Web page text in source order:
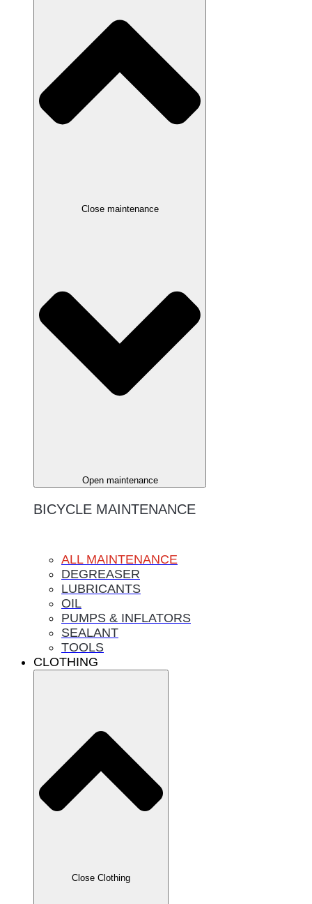
Close maintenance
Open maintenance
BICYCLE MAINTENANCE
ALL MAINTENANCE
DEGREASER
LUBRICANTS
OIL
PUMPS & INFLATORS
SEALANT
TOOLS
CLOTHING
Close Clothing